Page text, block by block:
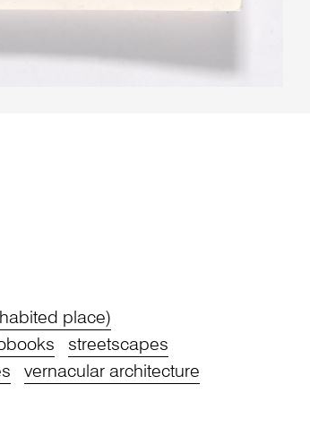
place)
streetscapes
vernacular architecture